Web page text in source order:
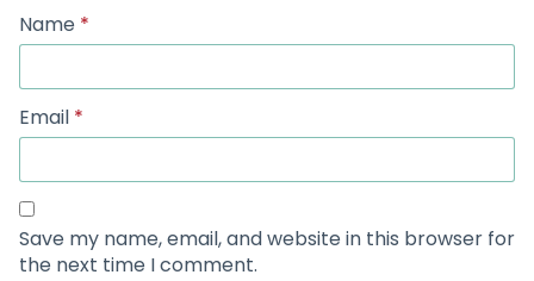
Name *
Email *
Save my name, email, and website in this browser for
the next time I comment.